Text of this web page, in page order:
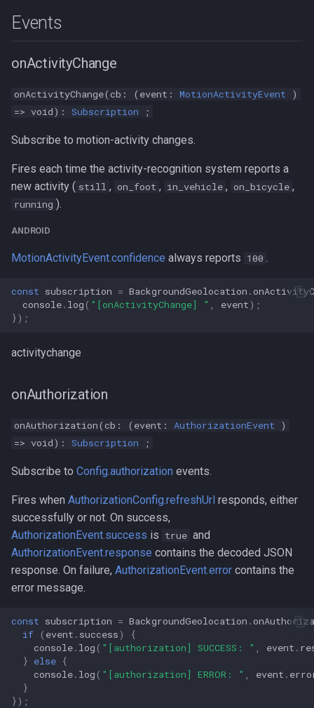
Events
onActivityChange
onActivityChange(cb: (event: MotionActivityEvent
)
=> void):
Subscription ;
Subscribe to motion-activity changes.
Fires each time the activity-recognition system reports a
new activity ( still , on_foot , in_vehicle , on_bicycle ,
running ).
ANDROID
MotionActivityEvent.confidence always reports 100
const subscription = BackgroundGeolocation .
console. log ( "[onActivityChange] " , event);
});
activitychange
onAuthorization
onAuthorization(cb: (event: AuthorizationEvent
)
=> void):
Subscription ;
Subscribe to Config.authorization events.
Fires when AuthorizationConfig.refreshUrl responds, either
successfully or not. On success,
AuthorizationEvent.success is true and
AuthorizationEvent.response contains the decoded JSON
response. On failure, AuthorizationEvent.error contains the
error message.
const subscription = BackgroundGeolocation .
if
( event . success)
{
console. log ( "[authorization] SUCCESS: " , event .
} else {
console. log ( "[authorization] ERROR: " , event .
}
});